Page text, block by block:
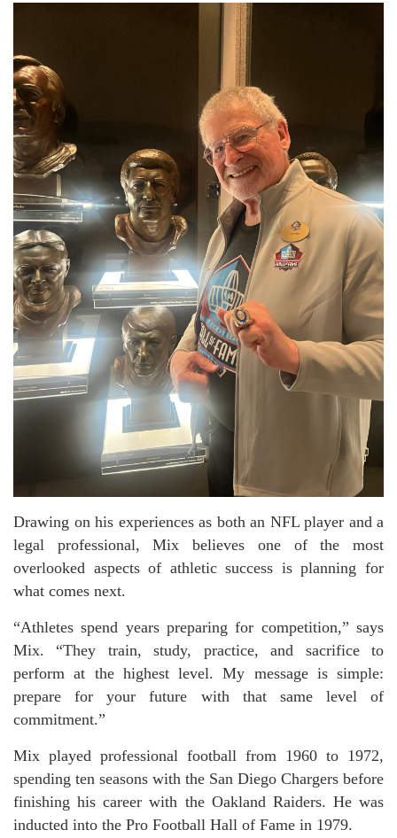
Drawing on his experiences as both an NFL player and a
legal professional, Mix believes one of the most
overlooked aspects of athletic success is planning for
what comes next.
“Athletes spend years preparing for competition,” says
Mix. “They train, study, practice, and sacrifice to
perform at the highest level. My message is simple:
prepare for your future with that same level of
commitment.”
Mix played professional football from 1960 to 1972,
spending ten seasons with the San Diego Chargers before
finishing his career with the Oakland Raiders. He was
inducted into the Pro Football Hall of Fame in 1979.